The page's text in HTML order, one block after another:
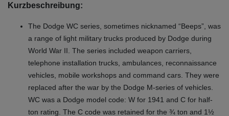
Kurzbeschreibung:
The Dodge WC series, sometimes nicknamed “Beeps”, was
a range of light military trucks produced by Dodge during
World War II. The series included weapon carriers,
telephone installation trucks, ambulances, reconnaissance
vehicles, mobile workshops and command cars. They were
replaced after the war by the Dodge M-series of vehicles.
WC was a Dodge model code: W for 1941 and C for half-
ton rating. The C code was retained for the ¾ ton and 1½